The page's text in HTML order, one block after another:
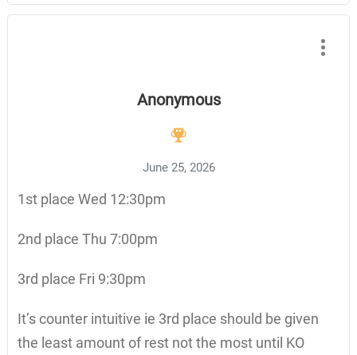
Anonymous
June 25, 2026
1st place Wed 12:30pm
2nd place Thu 7:00pm
3rd place Fri 9:30pm
It’s counter intuitive ie 3rd place should be given
the least amount of rest not the most until KO